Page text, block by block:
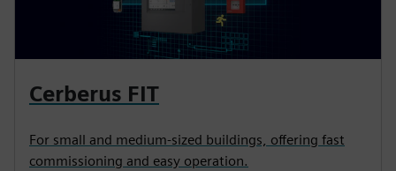
Cerberus FIT
For small and medium‑sized buildings, offering fast
commissioning and easy operation.